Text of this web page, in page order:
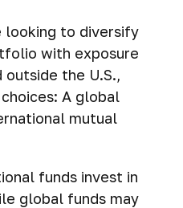
looking to diversify
with exposure
the U.S.,
A global
mutual
funds invest in
global funds may